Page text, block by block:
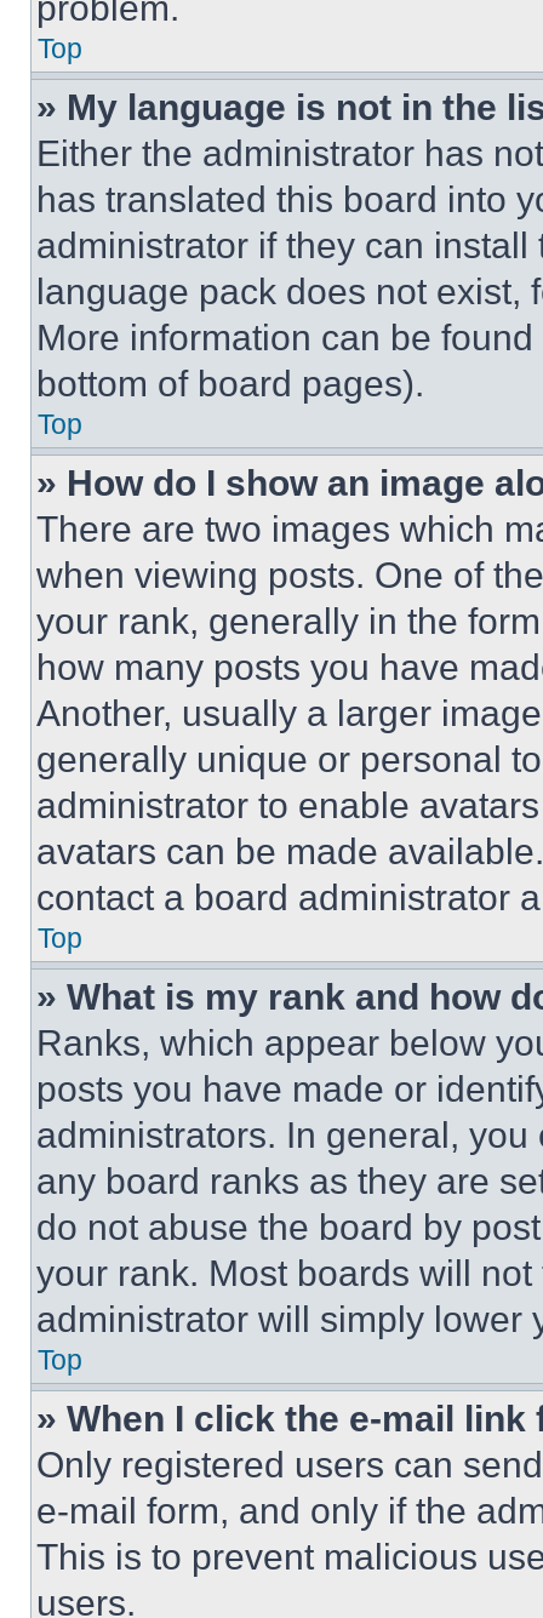
Top
» My language is not in the
Either the administrator has
has translated this board into
administrator if they can
language pack does not exist,
More information can be
bottom of board pages).
Top
» How do I show an image
There are two images which
when viewing posts. One of
your rank, generally in the
how many posts you have
Another, usually a larger
generally unique or personal
administrator to enable
avatars can be made
contact a board administrator
Top
» What is my rank and how
Ranks, which appear below
posts you have made or
administrators. In general,
any board ranks as they are
do not abuse the board by
your rank. Most boards will
administrator will simply lower
Top
» When I click the e-mail
Only registered users can
e-mail form, and only if the
This is to prevent malicious
users.